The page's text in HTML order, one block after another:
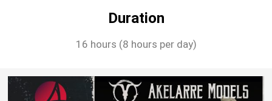
Duration
16 hours (8 hours per day)